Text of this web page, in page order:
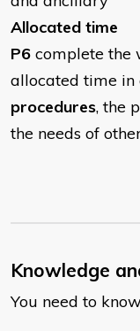
Allocated time
P6 complete the
allocated time in
procedures, the
the needs of
Knowledge
You need to